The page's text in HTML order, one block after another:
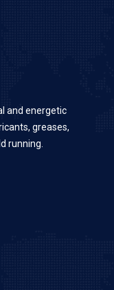
and energetic
greases,
running.